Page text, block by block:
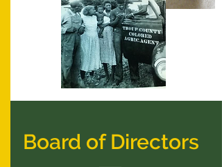
Board of Directors